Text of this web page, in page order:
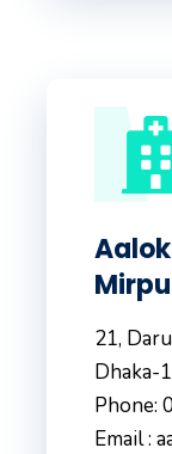
21,
Dhaka-
Phone:
Email :